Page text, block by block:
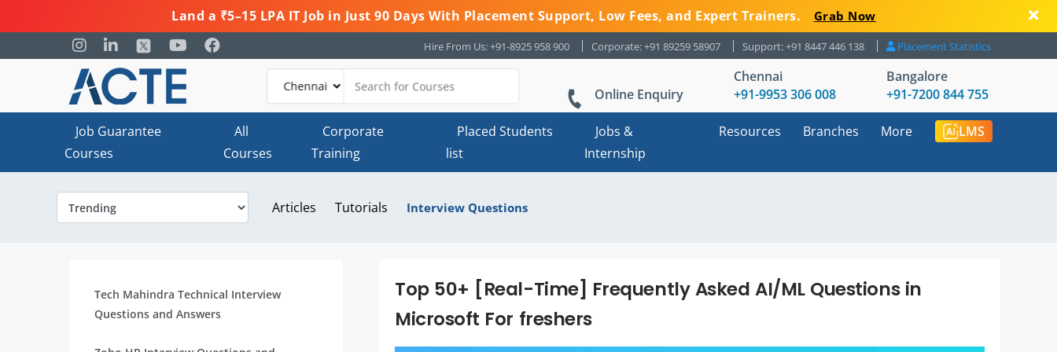
Land a ₹5–15 LPA IT Job in Just 90 Days With Placement Support, Low Fees, and Expert Trainers. Grab Now
Hire From Us: +91-8925 958 900 Corporate: +91 89259 58907 Support: +91 8447 446 138 Placement Statistics
Online Enquiry
Chennai
+91-9953 306 008
Bangalore
+91-7200 844 755
Job Guarantee
Courses
All
Courses
Corporate
Training
Placed Students
list
Jobs &
Internship
Resources Branches More LMS
Articles Tutorials Interview Questions
Tech Mahindra Technical Interview
Questions and Answers
Top 50+ [Real-Time] Frequently Asked AI/ML Questions in
Microsoft For freshers